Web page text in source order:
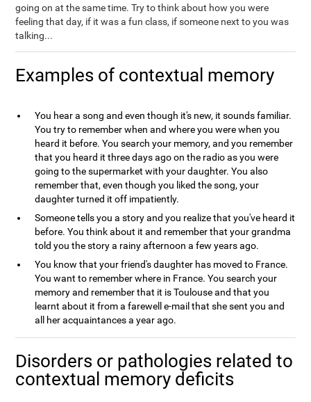
going on at the same time. Try to think about how you were
feeling that day, if it was a fun class, if someone next to you was
talking...
Examples of contextual memory
You hear a song and even though it's new, it sounds familiar.
You try to remember when and where you were when you
heard it before. You search your memory, and you remember
that you heard it three days ago on the radio as you were
going to the supermarket with your daughter. You also
remember that, even though you liked the song, your
daughter turned it off impatiently.
Someone tells you a story and you realize that you've heard it
before. You think about it and remember that your grandma
told you the story a rainy afternoon a few years ago.
You know that your friend's daughter has moved to France.
You want to remember where in France. You search your
memory and remember that it is Toulouse and that you
learnt about it from a farewell e-mail that she sent you and
all her acquaintances a year ago.
Disorders or pathologies related to
contextual memory deficits